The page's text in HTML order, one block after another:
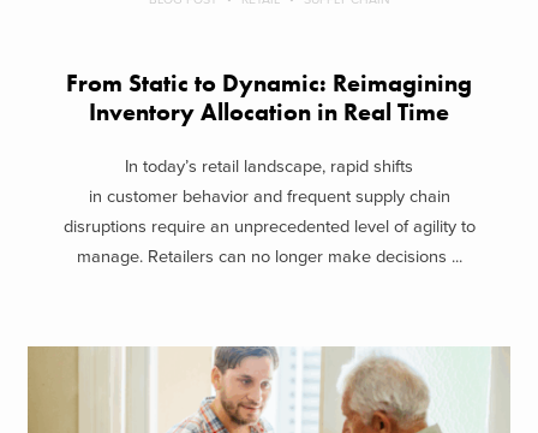
From Static to Dynamic: Reimagining
Inventory Allocation in Real Time
In today’s retail landscape, rapid shifts
in customer behavior and frequent supply chain
disruptions require an unprecedented level of agility to
manage. Retailers can no longer make decisions ...